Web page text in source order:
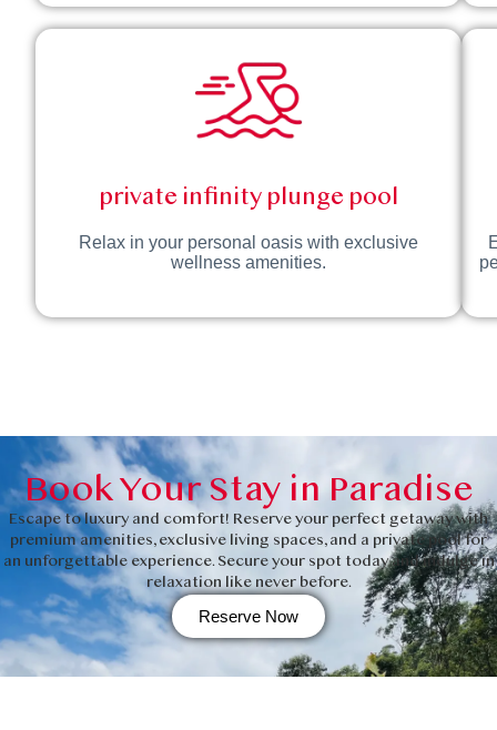
private infinity plunge pool
Relax in your personal oasis with exclusive
wellness amenities.
Book Your Stay in Paradise
Escape to luxury and comfort! Reserve your perfect getaway with
premium amenities, exclusive living spaces, and a private pool for
an unforgettable experience. Secure your spot today and indulge in
relaxation like never before.
Reserve Now